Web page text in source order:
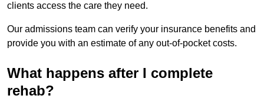
clients access the care they need.
Our admissions team can verify your insurance benefits and
provide you with an estimate of any out-of-pocket costs.
What happens after I complete
rehab?